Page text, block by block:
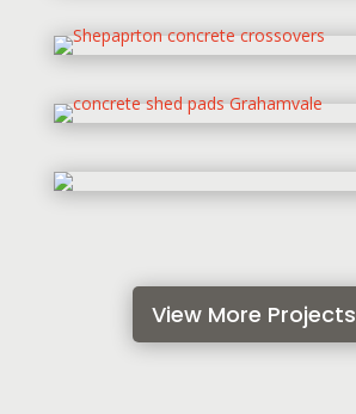
View More Projects